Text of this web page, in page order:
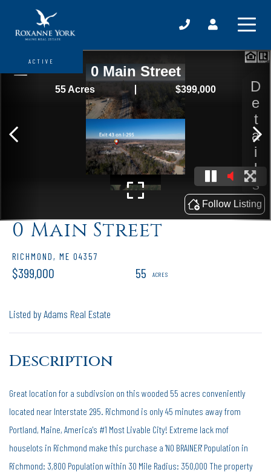
0 Main Street
RICHMOND, ME 04357
$399,000 55
ACTIVE
Listed by Adams Real Estate
Great location for a subdivsion on this wooded 55 acres conveniently
located near Interstate 295. Richmond is only 45 minutes away from
Portland, Maine, America's #1 Most Livable City! Extreme lack mof
houselots in Richmond make this purchase a 'NO BRAINER' Population in
Richmond: 3,800 Population within 30 Mile Radius: 350,000 The property